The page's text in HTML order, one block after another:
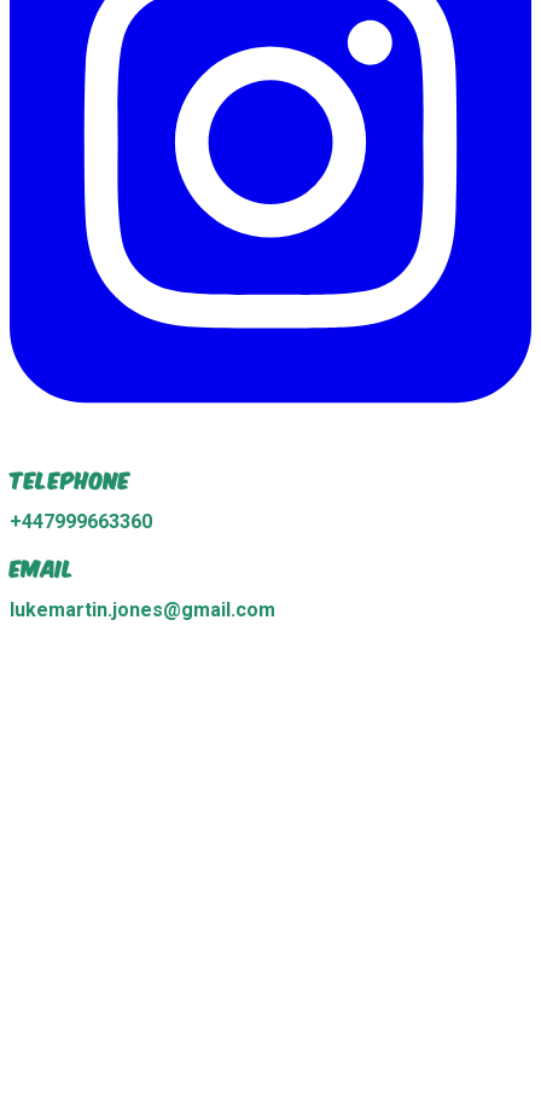
Telephone
+447999663360
Email
lukemartin.jones@gmail.com